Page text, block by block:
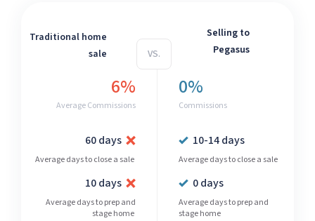
Traditional home
sale
VS.
Selling to
Pegasus
6%
Average Commissions
60 days
Average days to close a sale
10 days
Average days to prep and
stage home
0%
Commissions
10-14 days
Average days to close a sale
0 days
Average days to prep and
stage home